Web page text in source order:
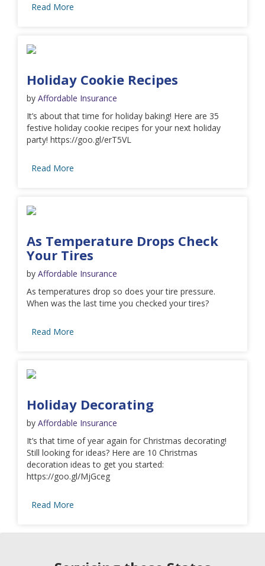
Read More
Holiday Cookie Recipes
by Affordable Insurance
It’s about that time for holiday baking! Here are 35
festive holiday cookie recipes for your next holiday
party! https://goo.gl/erT5VL
Read More
As Temperature Drops Check
Your Tires
by Affordable Insurance
As temperatures drop so does your tire pressure.
When was the last time you checked your tires?
Read More
Holiday Decorating
by Affordable Insurance
It’s that time of year again for Christmas decorating!
Still looking for ideas? Here are 10 Christmas
decoration ideas to get you started:
https://goo.gl/MjGceg
Read More